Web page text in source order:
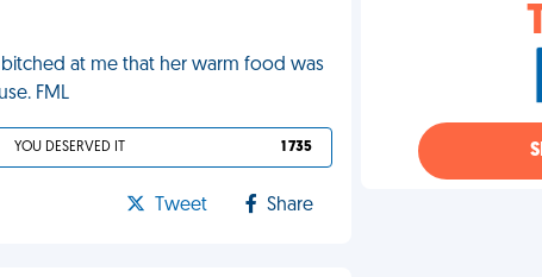
bitched at me that her warm food was
FML
YOU DESERVED IT 1 735
Tweet Share